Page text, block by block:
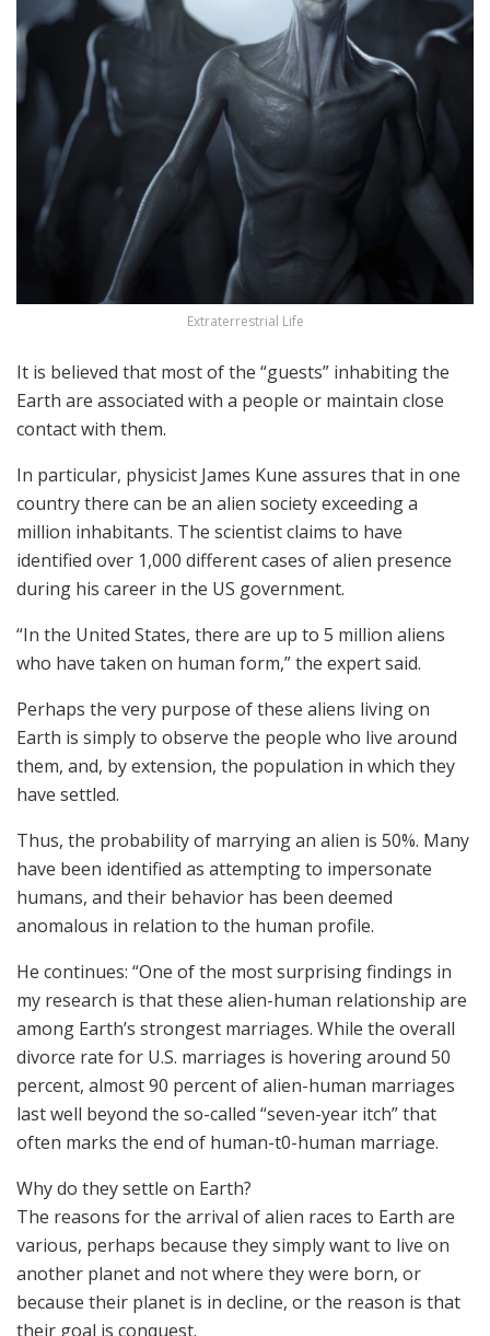
Extraterrestrial Life
It is believed that most of the “guests” inhabiting the
Earth are associated with a people or maintain close
contact with them.
In particular, physicist James Kune assures that in one
country there can be an alien society exceeding a
million inhabitants. The scientist claims to have
identified over 1,000 different cases of alien presence
during his career in the US government.
“In the United States, there are up to 5 million aliens
who have taken on human form,” the expert said.
Perhaps the very purpose of these aliens living on
Earth is simply to observe the people who live around
them, and, by extension, the population in which they
have settled.
Thus, the probability of marrying an alien is 50%. Many
have been identified as attempting to impersonate
humans, and their behavior has been deemed
anomalous in relation to the human profile.
He continues: “One of the most surprising findings in
my research is that these alien-human relationship are
among Earth’s strongest marriages. While the overall
divorce rate for U.S. marriages is hovering around 50
percent, almost 90 percent of alien-human marriages
last well beyond the so-called “seven-year itch” that
often marks the end of human-t0-human marriage.
Why do they settle on Earth?
The reasons for the arrival of alien races to Earth are
various, perhaps because they simply want to live on
another planet and not where they were born, or
because their planet is in decline, or the reason is that
their goal is conquest.